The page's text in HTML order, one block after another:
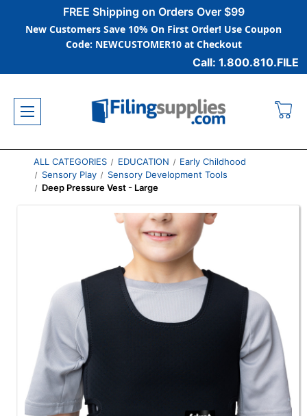
FREE Shipping on Orders Over $99
New Customers Save 10% On First Order! Use Coupon
Code: NEWCUSTOMER10 at Checkout
Call: 1.800.810.FILE
ALL CATEGORIES EDUCATION
Early Childhood
Sensory Play
Sensory Development Tools
Deep Pressure Vest - Large